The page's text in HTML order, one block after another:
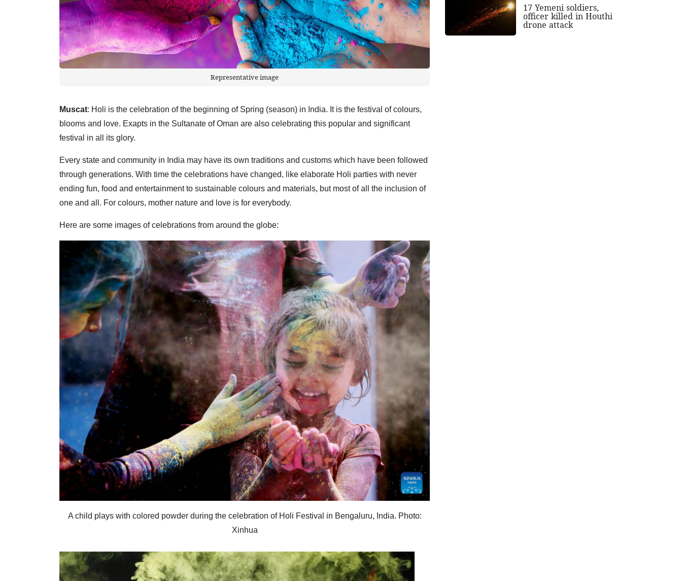
Representative image
Muscat: Holi is the celebration of the beginning of Spring (season) in India. It is the festival of colours,
blooms and love. Exapts in the Sultanate of Oman are also celebrating this popular and significant
festival in all its glory.
Every state and community in India may have its own traditions and customs which have been followed
through generations. With time the celebrations have changed, like elaborate Holi parties with never
ending fun, food and entertainment to sustainable colours and materials, but most of all the inclusion of
one and all. For colours, mother nature and love is for everybody.
Here are some images of celebrations from around the globe:
A child plays with colored powder during the celebration of Holi Festival in Bengaluru, India. Photo:
Xinhua
17 Yemeni soldiers,
officer killed in Houthi
drone attack